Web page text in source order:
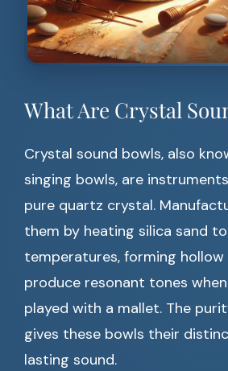
What Are Crystal
Crystal sound bowls, also
singing bowls, are
pure quartz crystal.
them by heating silica sand
temperatures, forming
produce resonant tones
played with a mallet. The
gives these bowls their
lasting sound.